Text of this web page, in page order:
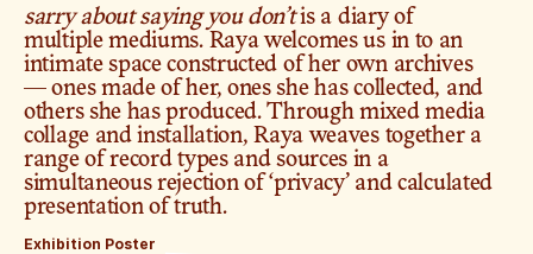
sarry about saying you don’t is a diary of
multiple mediums. Raya welcomes us in to an
intimate space constructed of her own archives
— ones made of her, ones she has collected, and
others she has produced. Through mixed media
collage and installation, Raya weaves together a
range of record types and sources in a
simultaneous rejection of ‘privacy’ and calculated
presentation of truth.
Exhibition Poster